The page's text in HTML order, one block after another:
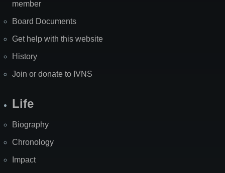
member
Board Documents
Get help with this website
History
Join or donate to IVNS
Life
Biography
Chronology
Impact